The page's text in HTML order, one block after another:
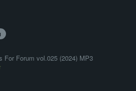
For Forum vol.025 (2024) MP3